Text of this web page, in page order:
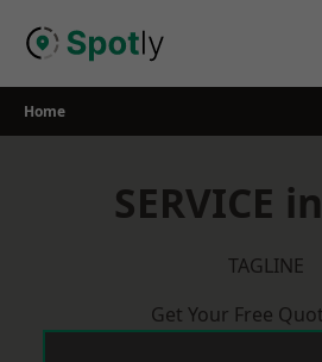
Home
SERVICE
TAGLINE
Get Your Free